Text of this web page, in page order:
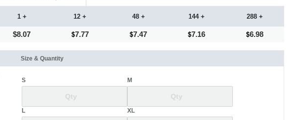
1 +
$8.07
12 +
7.77
48 +
7.47
144 +
7.16
288 +
6.98
Size & Quantity
S M
L XL